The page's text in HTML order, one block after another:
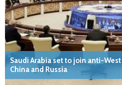
Saudi Arabia set to join anti-
China and Russia